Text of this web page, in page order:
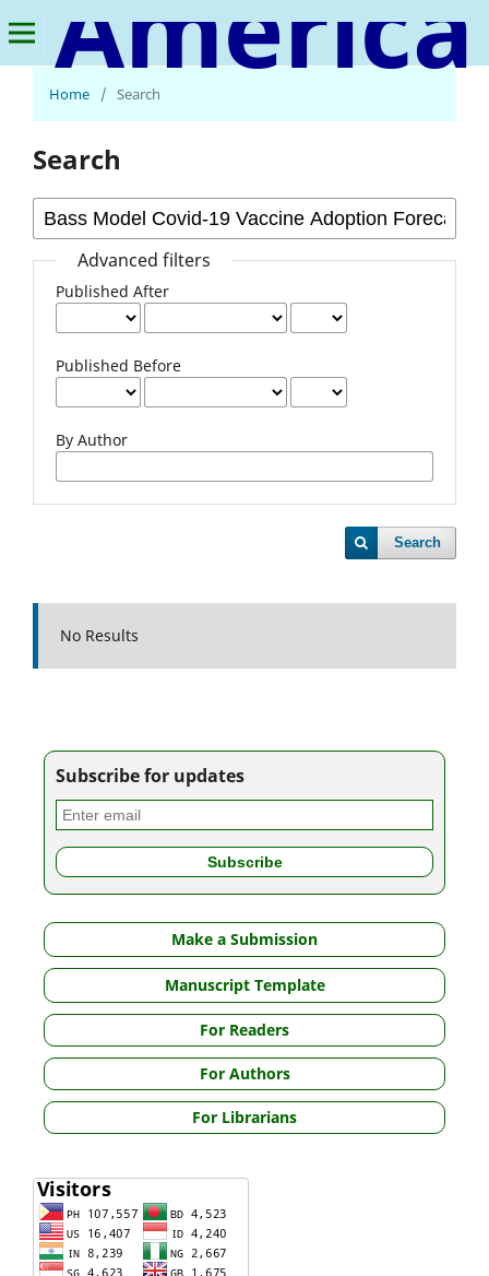
American Journal of Multidisciplinary Research and Innovation
Home
/ Search
Search
Advanced filters
Published After
Published Before
By Author
Search
No Results
Subscribe for updates
Make a Submission
Manuscript Template
For Readers
For Authors
For Librarians